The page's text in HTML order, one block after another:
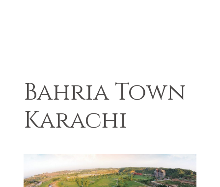
Bahria Town
Karachi